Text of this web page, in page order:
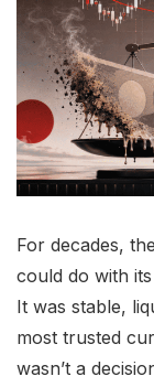
For decades,
could do with
It was stable,
most trusted
wasn’t a